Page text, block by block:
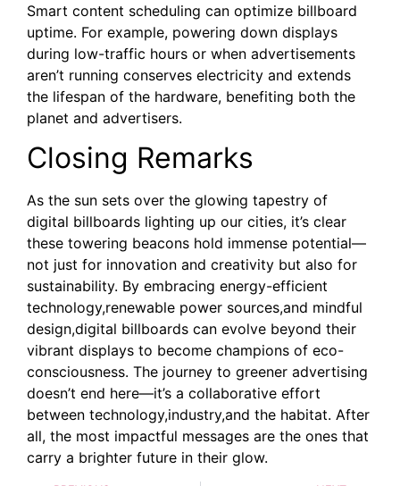
Smart content scheduling can optimize billboard
uptime. For example, powering down displays
during low-traffic hours or when advertisements
aren’t running conserves electricity and extends
the lifespan of the hardware, benefiting both the
planet and advertisers.
Closing Remarks
As the sun sets over the glowing tapestry of
digital billboards lighting up our cities, it’s clear
these towering beacons hold immense potential—
not just for innovation and creativity but also for
sustainability. By embracing energy-efficient
technology,renewable power sources,and mindful
design,digital billboards can evolve beyond their
vibrant displays to become champions of eco-
consciousness. The journey to greener advertising
doesn’t end here—it’s a collaborative effort
between technology,industry,and the habitat. After
all, the most impactful messages are the ones that
carry a brighter future in their glow.